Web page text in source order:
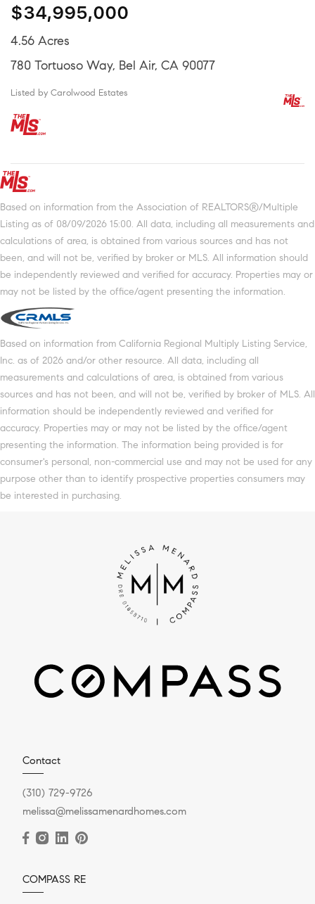
$34,995,000
4.56 Acres
780 Tortuoso Way, Bel Air, CA 90077
Listed by Carolwood Estates
Based on information from the Association of REALTORS®/Multiple
Listing as of 08/09/2026 15:00. All data, including all measurements and
calculations of area, is obtained from various sources and has not
been, and will not be, verified by broker or MLS. All information should
be independently reviewed and verified for accuracy. Properties may or
may not be listed by the office/agent presenting the information.
Based on information from California Regional Multiply Listing Service,
Inc. as of 2026 and/or other resource. All data, including all
measurements and calculations of area, is obtained from various
sources and has not been, and will not be, verified by broker of MLS. All
information should be independently reviewed and verified for
accuracy. Properties may or may not be listed by the office/agent
presenting the information. The information being provided is for
consumer's personal, non-commercial use and may not be used for any
purpose other than to identify prospective properties consumers may
be interested in purchasing.
Contact
(310) 729-9726
melissa@melissamenardhomes.com
COMPASS RE